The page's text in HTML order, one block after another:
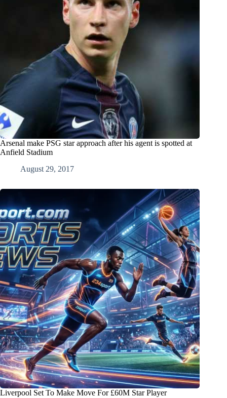
Arsenal make PSG star approach after his agent is spotted at
Anfield Stadium
August 29, 2017
Liverpool Set To Make Move For £60M Star Player